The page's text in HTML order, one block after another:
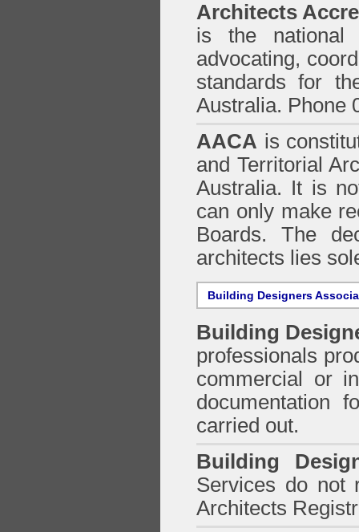
Architects
is the national
advocating,
standards for
Australia. Phone
AACA is
and Territorial
Australia. It is
can only make
Boards. The
architects lies
Building Designers
Building
professionals
commercial or
documentation
carried out.
Building
Services do not
Architects